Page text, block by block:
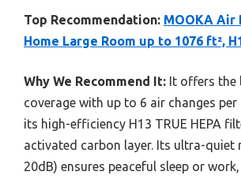
Top Recommendation: MOOKA
Home Large Room up to 1076 ft²,
Why We Recommend It: It offers the
coverage with up to 6 air changes
its high-efficiency H13 TRUE HEPA
activated carbon layer. Its ultra-quiet
20dB) ensures peaceful sleep or